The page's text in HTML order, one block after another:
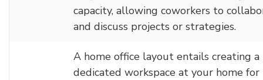
capacity, allowing coworkers to
and discuss projects or strategies.
A home office layout entails creating a
dedicated workspace at your home for